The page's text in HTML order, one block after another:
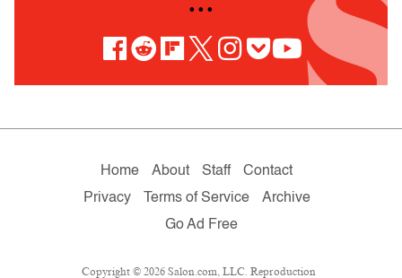
• • •
Home About Staff
Contact
Privacy
Terms of Service
Archive
Go Ad Free
Copyright © 2026 Salon.com, LLC. Reproduction